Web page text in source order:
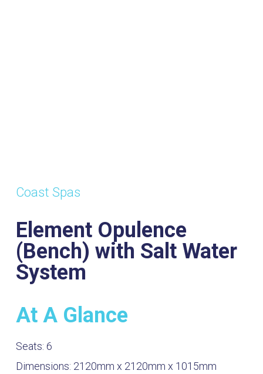
2120mm x
1015mm
Coast Spas
Element Opulence
(Bench) with Salt Water
System
At A Glance
Seats: 6
Dimensions: 2120mm x 2120mm x 1015mm